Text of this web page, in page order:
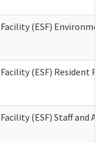
Facility (ESF)
(ESF) Resident
(ESF) Staff and